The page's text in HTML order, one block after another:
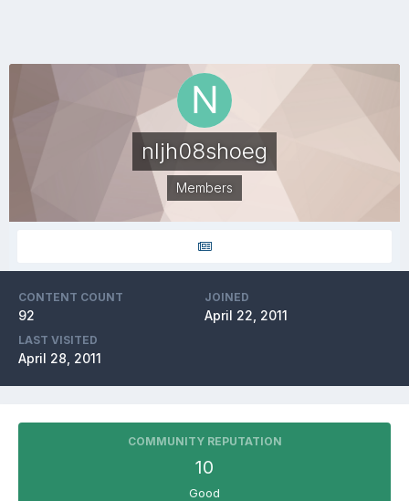
nljh08shoeg
Members
CONTENT COUNT
92
JOINED
April 22, 2011
LAST VISITED
April 28, 2011
COMMUNITY REPUTATION
10
Good